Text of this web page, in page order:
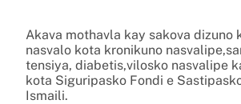
Akava mothavla kay sakova dizuno
nasvalo kota kronikuno
tensiya, diabetis,vilosko nasvalipe
kota Siguripasko Fondi e
Ismaili.